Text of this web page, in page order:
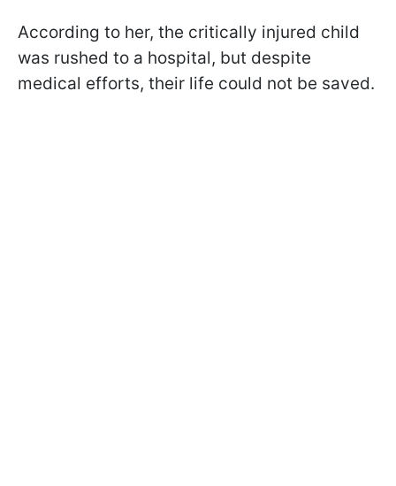
According to her, the critically injured child
was rushed to a hospital, but despite
medical efforts, their life could not be saved.